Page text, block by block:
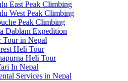
East Peak Climbing
West Peak Climbing
Peak Climbing
Dablam Expedition
Tour in Nepal
Heli Tour
Heli Tour
In Nepal
Services in Nepal